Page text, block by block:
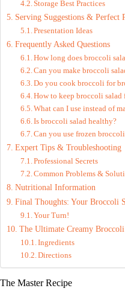
Storage Best Practices
Serving Suggestions & Perfect
Presentation Ideas
Frequently Asked Questions
How long does broccoli
Can you make broccoli
Do you cook broccoli for
How to keep broccoli
What can I use instead of
Is broccoli salad healthy?
Can you use frozen
Expert Tips & Troubleshooting
Professional Secrets
Common Problems &
Nutritional Information
Final Thoughts: Your Broccoli
Your Turn!
The Ultimate Creamy Broccoli
Ingredients
Directions
The Master Recipe